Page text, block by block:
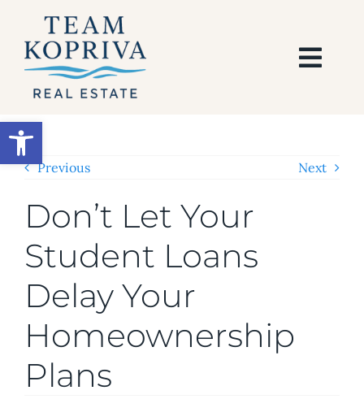
Open toolbar
content
SEARCH
BUY
SELL
AREAS
BLOG
Previous Next
Don’t Let Your
Student Loans
Delay Your
Homeownership
Plans